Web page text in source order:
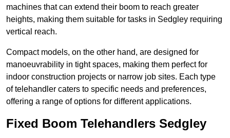
machines that can extend their boom to reach greater
heights, making them suitable for tasks in Sedgley requiring
vertical reach.
Compact models, on the other hand, are designed for
manoeuvrability in tight spaces, making them perfect for
indoor construction projects or narrow job sites. Each type
of telehandler caters to specific needs and preferences,
offering a range of options for different applications.
Fixed Boom Telehandlers Sedgley